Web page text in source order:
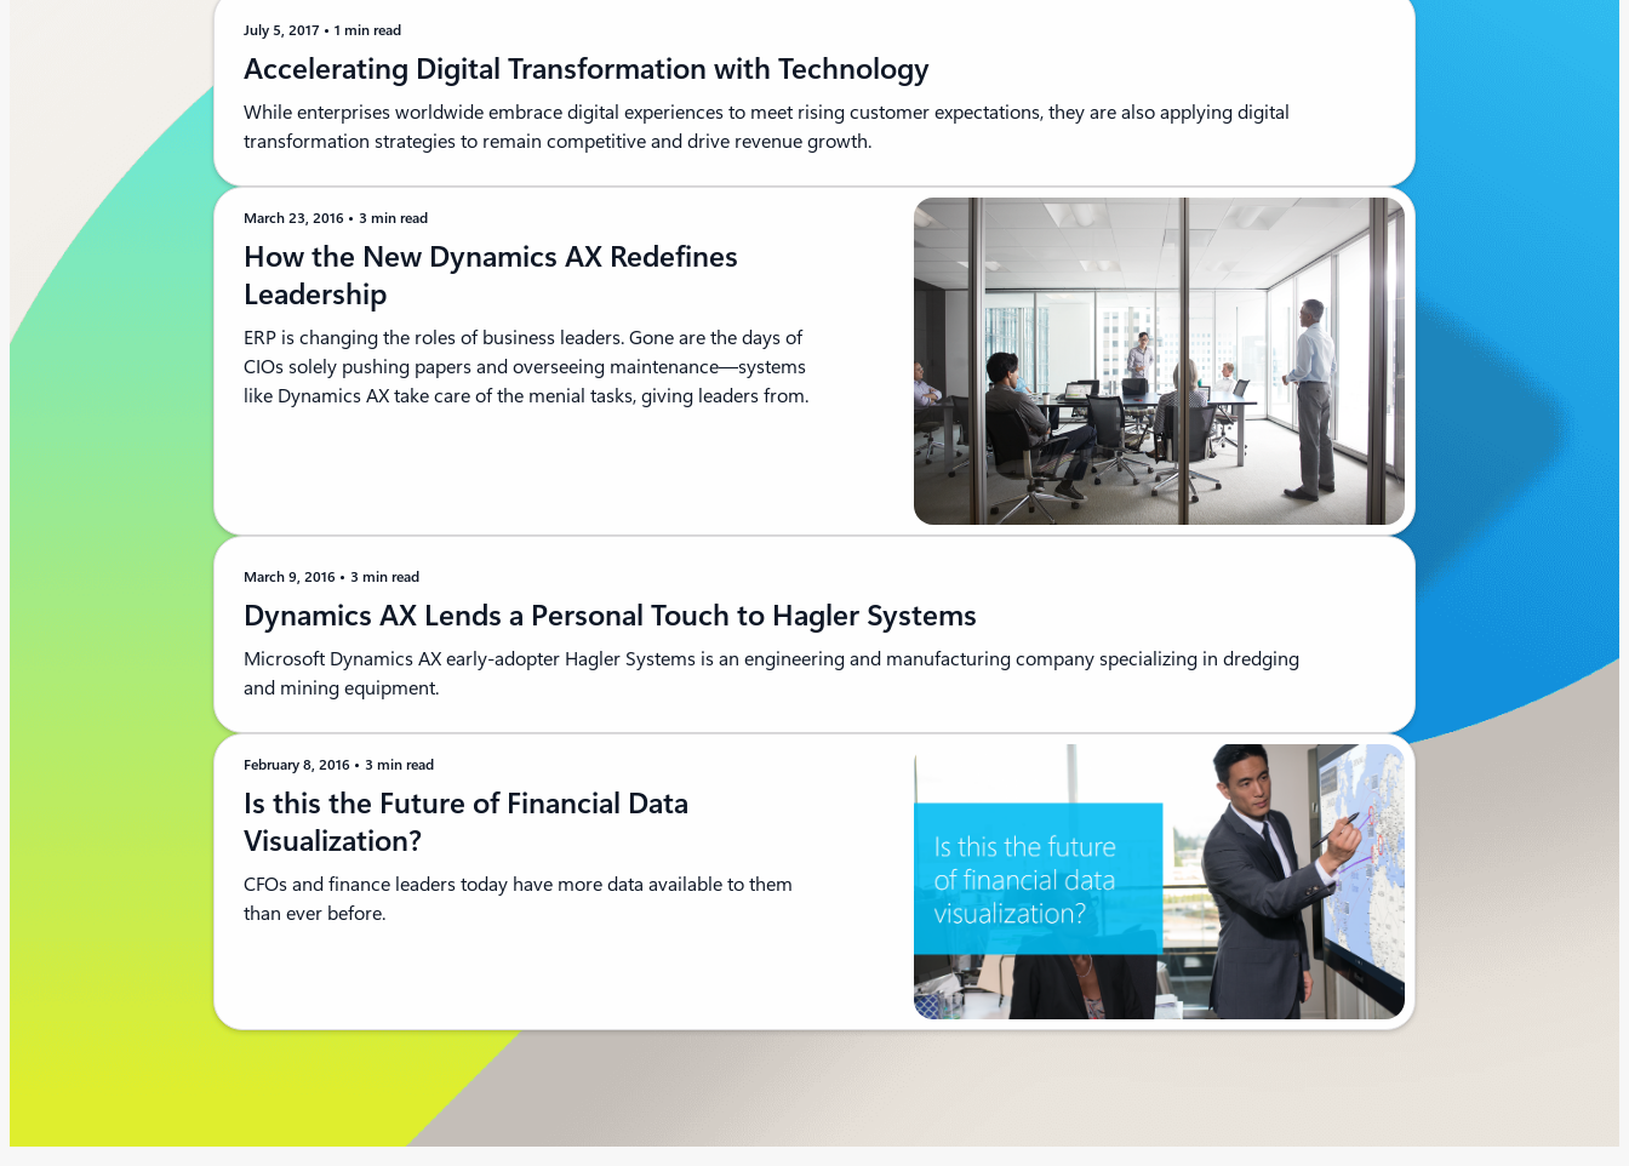
July 5, 2017 1 min read
Accelerating Digital Transformation with Technology
While enterprises worldwide embrace digital experiences to meet rising customer expectations, they are also applying digital
transformation strategies to remain competitive and drive revenue growth.
March 23, 2016 3 min read
How the New Dynamics AX Redefines
Leadership
ERP is changing the roles of business leaders. Gone are the days of
CIOs solely pushing papers and overseeing maintenance—systems
like Dynamics AX take care of the menial tasks, giving leaders from.
March 9, 2016 3 min read
Dynamics AX Lends a Personal Touch to Hagler Systems
Microsoft Dynamics AX early-adopter Hagler Systems is an engineering and manufacturing company specializing in dredging
and mining equipment.
February 8, 2016 3 min read
Is this the Future of Financial Data
Visualization?
CFOs and finance leaders today have more data available to them
than ever before.